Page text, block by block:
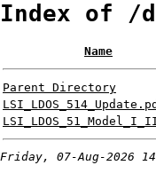
Index of /
Name
Parent Directory
Friday, 07-Aug-2026